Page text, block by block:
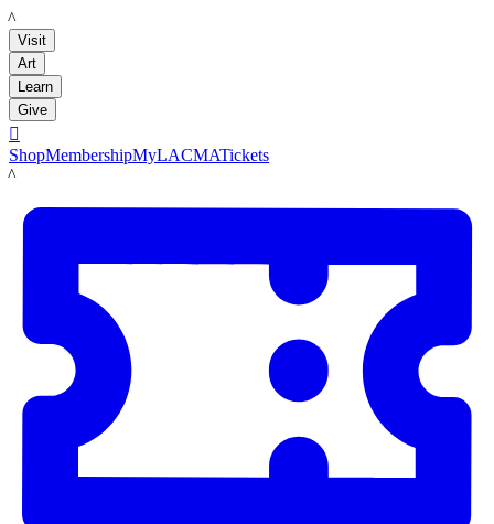
LACMA
Visit
Art
Learn
Give

ShopMembershipMyLACMATickets
LACMA